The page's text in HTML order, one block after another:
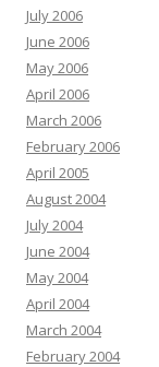
July 2006
June 2006
May 2006
April 2006
March 2006
February 2006
April 2005
August 2004
July 2004
June 2004
May 2004
April 2004
March 2004
February 2004